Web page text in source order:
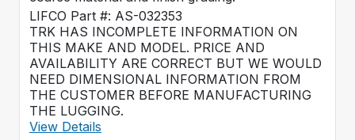
LIFCO Part #: AS-032353
TRK HAS INCOMPLETE INFORMATION ON
THIS MAKE AND MODEL. PRICE AND
AVAILABILITY ARE CORRECT BUT WE WOULD
NEED DIMENSIONAL INFORMATION FROM
THE CUSTOMER BEFORE MANUFACTURING
THE LUGGING.
View Details